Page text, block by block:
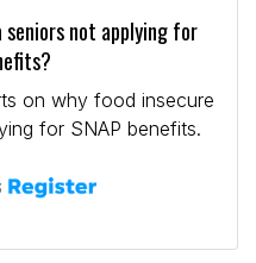
seniors not applying for
on why food insecure
for SNAP benefits.